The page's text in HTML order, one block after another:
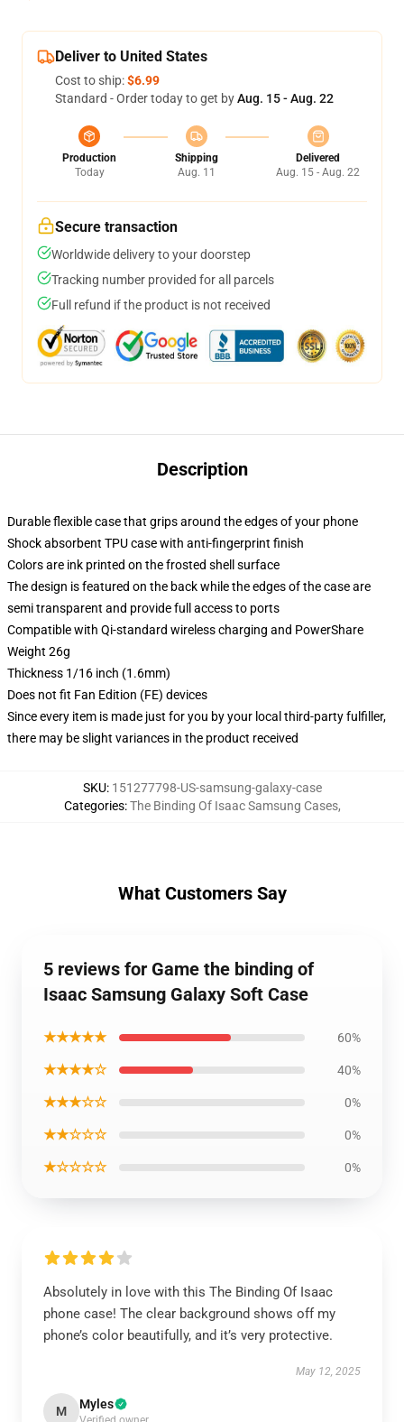
Deliver to United States
Cost to ship:$6.99
Standard - Order today to get byAug. 15 - Aug. 22
Production
Today
Shipping
Aug. 11
Delivered
Aug. 15 - Aug. 22
Secure transaction
Worldwide delivery to your doorstep
Tracking number provided for all parcels
Full refund if the product is not received
Description
Durable flexible case that grips around the edges of your phone
Shock absorbent TPU case with anti-fingerprint finish
Colors are ink printed on the frosted shell surface
The design is featured on the back while the edges of the case are
semi transparent and provide full access to ports
Compatible with Qi-standard wireless charging and PowerShare
Weight 26g
Thickness 1/16 inch (1.6mm)
Does not fit Fan Edition (FE) devices
Since every item is made just for you by your local third-party fulfiller,
there may be slight variances in the product received
SKU: 151277798-US-samsung-galaxy-case
Categories:The Binding Of Isaac Samsung Cases,
What Customers Say
5 reviews for Game the binding of
Isaac Samsung Galaxy Soft Case
★★★★★ 60%
★★★★☆ 40%
★★★☆☆ 0%
★★☆☆☆ 0%
★☆☆☆☆ 0%
Absolutely in love with this The Binding Of Isaac
phone case! The clear background shows off my
phone’s color beautifully, and it’s very protective.
May 12, 2025
M Myles